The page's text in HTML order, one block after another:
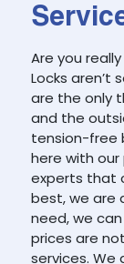
Are you
Locks aren’t
are the only
and the
tension-free
here with
experts that
best, we are
need, we
prices are
services. We